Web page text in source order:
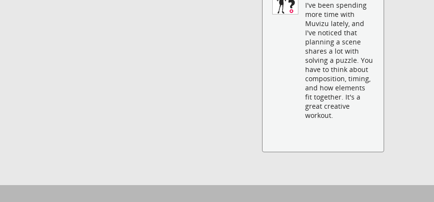
I've been spending
more time with
Muvizu lately, and
I've noticed that
planning a scene
shares a lot with
solving a puzzle. You
have to think about
composition, timing,
and how elements
fit together. It's a
great creative
workout.